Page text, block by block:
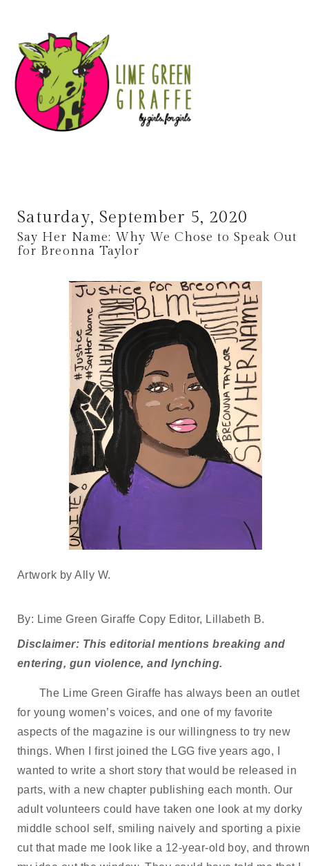
Saturday, September 5, 2020
Say Her Name: Why We Chose to Speak Out
for Breonna Taylor
Artwork by Ally W.
By: Lime Green Giraffe Copy Editor, Lillabeth B.
Disclaimer: This editorial mentions breaking and
entering, gun violence, and lynching.
The Lime Green Giraffe has always been an outlet
for young women’s voices, and one of my favorite
aspects of the magazine is our willingness to try new
things. When I first joined the LGG five years ago, I
wanted to write a short story that would be released in
parts, with a new chapter publishing each month. Our
adult volunteers could have taken one look at my dorky
middle school self, smiling naively and sporting a pixie
cut that made me look like a 12-year-old boy, and